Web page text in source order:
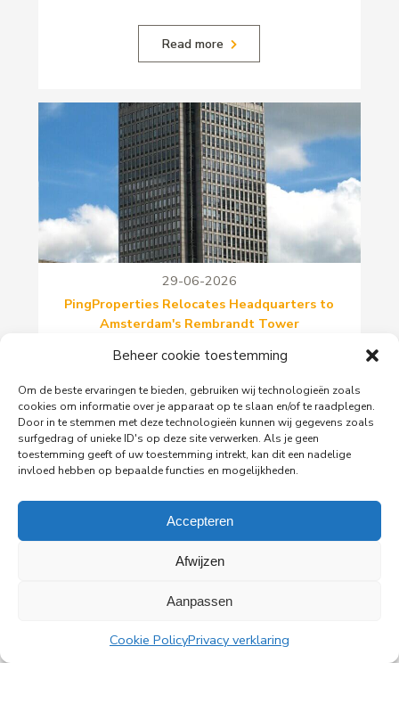
Beheer cookie toestemming
Om de beste ervaringen te bieden, gebruiken wij technologieën zoals
cookies om informatie over je apparaat op te slaan en/of te raadplegen.
Door in te stemmen met deze technologieën kunnen wij gegevens zoals
surfgedrag of unieke ID's op deze site verwerken. Als je geen
toestemming geeft of uw toestemming intrekt, kan dit een nadelige
invloed hebben op bepaalde functies en mogelijkheden.
Accepteren
Afwijzen
Aanpassen
Cookie PolicyPrivacy verklaring
Read more
29-06-2026
PingProperties Relocates Headquarters to
Amsterdam's Rembrandt Tower
PingProperties has relocated its headquarters to
Amstelplein in Amsterdam.
Read more
All news
PingProperties